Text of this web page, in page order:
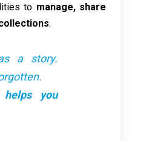
to manage, share
.
a story.
helps you